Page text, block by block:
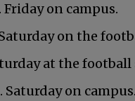
Friday on campus.
Saturday on the
at the
Saturday on campus.